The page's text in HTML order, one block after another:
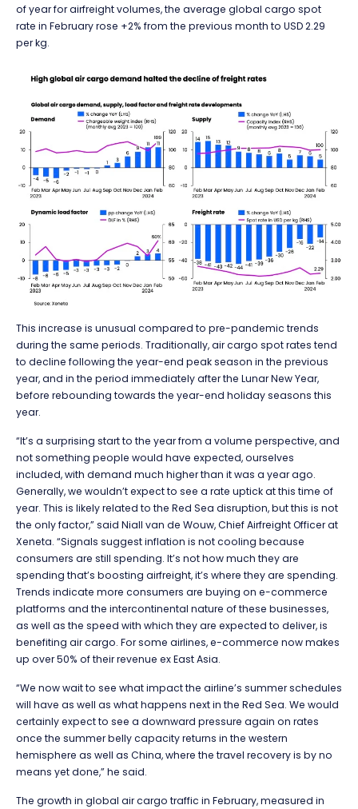
of year for airfreight volumes, the average global cargo spot
rate in February rose +2% from the previous month to USD 2.29
per kg.
This increase is unusual compared to pre-pandemic trends
during the same periods. Traditionally, air cargo spot rates tend
to decline following the year-end peak season in the previous
year, and in the period immediately after the Lunar New Year,
before rebounding towards the year-end holiday seasons this
year.
“It’s a surprising start to the year from a volume perspective, and
not something people would have expected, ourselves
included, with demand much higher than it was a year ago.
Generally, we wouldn’t expect to see a rate uptick at this time of
year. This is likely related to the Red Sea disruption, but this is not
the only factor,” said Niall van de Wouw, Chief Airfreight Officer at
Xeneta. “Signals suggest inflation is not cooling because
consumers are still spending. It’s not how much they are
spending that’s boosting airfreight, it’s where they are spending.
Trends indicate more consumers are buying on e-commerce
platforms and the intercontinental nature of these businesses,
as well as the speed with which they are expected to deliver, is
benefiting air cargo. For some airlines, e-commerce now makes
up over 50% of their revenue ex East Asia.
“We now wait to see what impact the airline’s summer schedules
will have as well as what happens next in the Red Sea. We would
certainly expect to see a downward pressure again on rates
once the summer belly capacity returns in the western
hemisphere as well as China, where the travel recovery is by no
means yet done,” he said.
The growth in global air cargo traffic in February, measured in